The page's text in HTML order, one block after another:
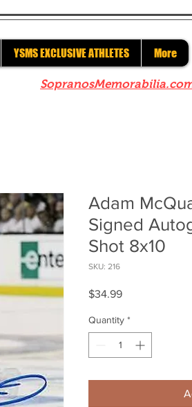
YSMS EXCLUSIVE ATHLETES More
Adam
Signed
Shot 8x10
SKU: 216
$34.99Price
Quantity *